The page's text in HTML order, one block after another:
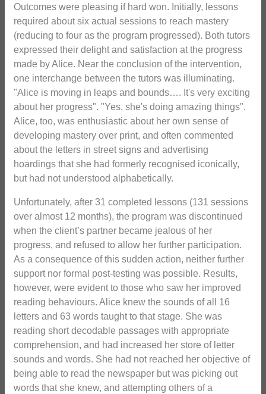
Outcomes were pleasing if hard won. Initially, lessons
required about six actual sessions to reach mastery
(reducing to four as the program progressed). Both tutors
expressed their delight and satisfaction at the progress
made by Alice. Near the conclusion of the intervention,
one interchange between the tutors was illuminating.
"Alice is moving in leaps and bounds…. It's very exciting
about her progress". "Yes, she's doing amazing things".
Alice, too, was enthusiastic about her own sense of
developing mastery over print, and often commented
about the letters in street signs and advertising
hoardings that she had formerly recognised iconically,
but had not understood alphabetically.
Unfortunately, after 31 completed lessons (131 sessions
over almost 12 months), the program was discontinued
when the client’s partner became jealous of her
progress, and refused to allow her further participation.
As a consequence of this sudden action, neither further
support nor formal post-testing was possible. Results,
however, were evident to those who saw her improved
reading behaviours. Alice knew the sounds of all 16
letters and 63 words taught to that stage. She was
reading short decodable passages with appropriate
comprehension, and had increased her store of letter
sounds and words. She had not reached her objective of
being able to read the newspaper but was picking out
words that she knew, and attempting others of a